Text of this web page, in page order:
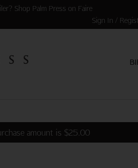
Shop Palm Press on Faire
Sign In /
amount is $25.00